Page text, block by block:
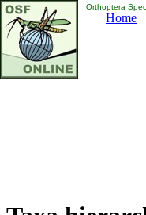
Orthoptera
Home